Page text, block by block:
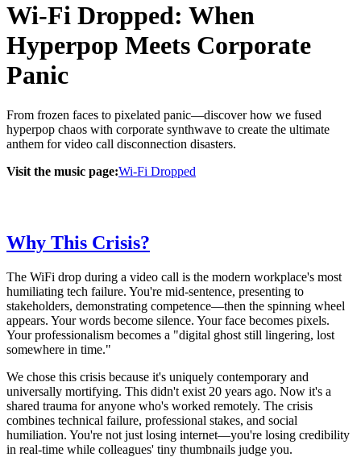
Wi-Fi Dropped: When
Hyperpop Meets Corporate
Panic
From frozen faces to pixelated panic—discover how we fused
hyperpop chaos with corporate synthwave to create the ultimate
anthem for video call disconnection disasters.
Visit the music page:Wi-Fi Dropped
Why This Crisis?
The WiFi drop during a video call is the modern workplace's most
humiliating tech failure. You're mid-sentence, presenting to
stakeholders, demonstrating competence—then the spinning wheel
appears. Your words become silence. Your face becomes pixels.
Your professionalism becomes a "digital ghost still lingering, lost
somewhere in time."
We chose this crisis because it's uniquely contemporary and
universally mortifying. This didn't exist 20 years ago. Now it's a
shared trauma for anyone who's worked remotely. The crisis
combines technical failure, professional stakes, and social
humiliation. You're not just losing internet—you're losing credibility
in real-time while colleagues' tiny thumbnails judge you.